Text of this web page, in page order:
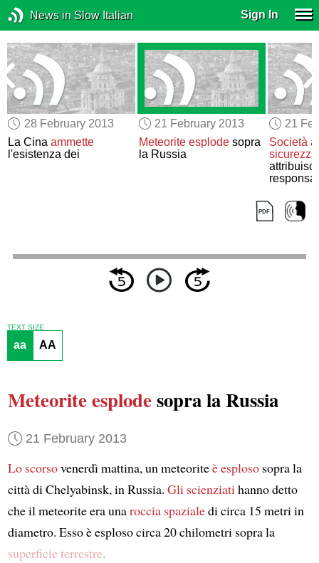
News in Slow Italian Sign In
28 February 2013
La Cinaammette
l'esistenza dei
21 February 2013
Meteorite esplodesopra
la Russia
21
Società
un’unità
Cinese
TEXT SIZE
aa AA
Meteorite esplodesopra la Russia
21 February 2013
Lo scorsovenerdì mattina, un meteoriteè esplososopra la
città di Chelyabinsk, in Russia. Gli scienziatihanno detto
che il meteorite era unaroccia spazialedi circa 15 metri in
diametro. Esso è esploso circa 20 chilometri sopra la
superficie terrestre.